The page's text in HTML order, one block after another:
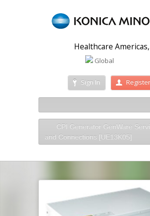
Healthcare
Global
Sign In Register
CPI Generator GenWare
and Connections [UE13K05]